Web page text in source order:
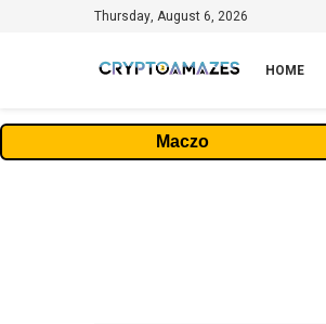
Thursday, August 6, 2026
HOME
Maczo